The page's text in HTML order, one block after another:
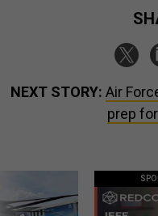
NEXT STORY: Air
prep